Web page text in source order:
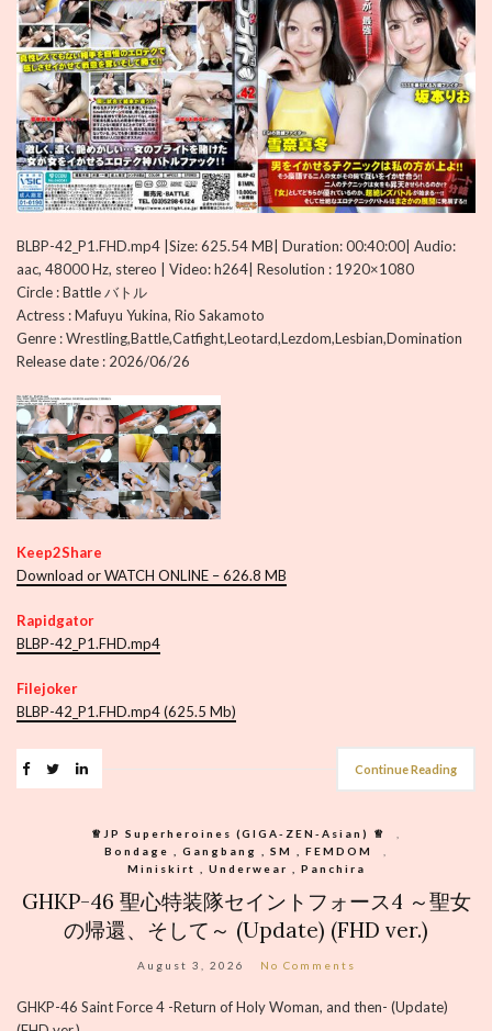
BLBP-42_P1.FHD.mp4 |Size: 625.54 MB| Duration: 00:40:00| Audio:
aac, 48000 Hz, stereo | Video: h264| Resolution : 1920×1080
Circle : Battle バトル
Actress : Mafuyu Yukina, Rio Sakamoto
Genre : Wrestling,Battle,Catfight,Leotard,Lezdom,Lesbian,Domination
Release date : 2026/06/26
Keep2Share
Download or WATCH ONLINE – 626.8 MB
Rapidgator
BLBP-42_P1.FHD.mp4
Filejoker
BLBP-42_P1.FHD.mp4 (625.5 Mb)
Continue Reading
♕︎JP Superheroines (GIGA-ZEN-Asian) ♕︎
,
Bondage , Gangbang , SM , FEMDOM
,
Miniskirt , Underwear , Panchira
GHKP-46 聖心特装隊セイントフォース4 ～聖女
の帰還、そして～ (Update) (FHD ver.)
August 3, 2026 No Comments
GHKP-46 Saint Force 4 -Return of Holy Woman, and then- (Update)